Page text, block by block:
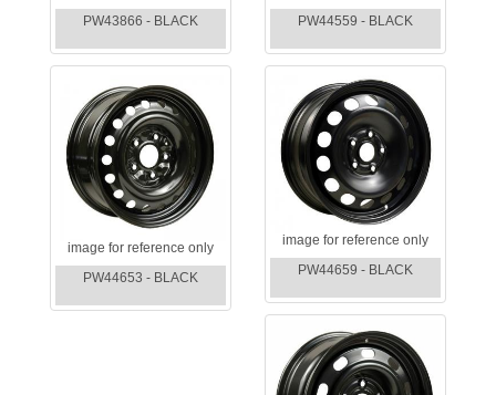
PW43866 - BLACK
PW44559 - BLACK
image for reference only
PW44653 - BLACK
image for reference only
PW44659 - BLACK